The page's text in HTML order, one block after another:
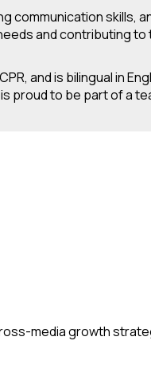
communication
and contributing to
and is bilingual in
to be part of a
media growth